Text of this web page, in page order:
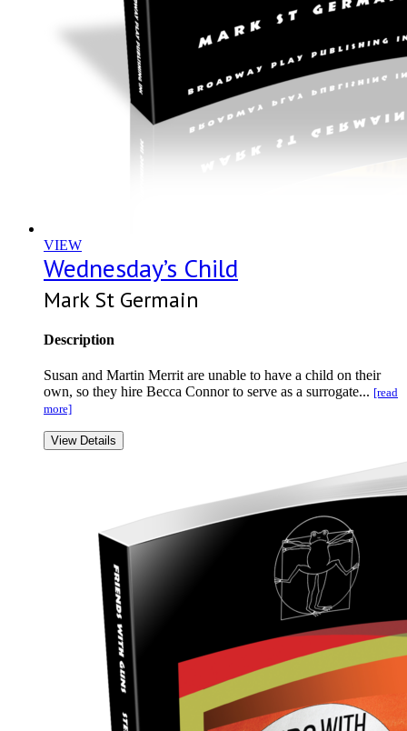
VIEW
Wednesday’s Child
Mark St Germain
Description
Susan and Martin Merrit are unable to have a child on their
own, so they hire Becca Connor to serve as a surrogate... [read
more]
View Details